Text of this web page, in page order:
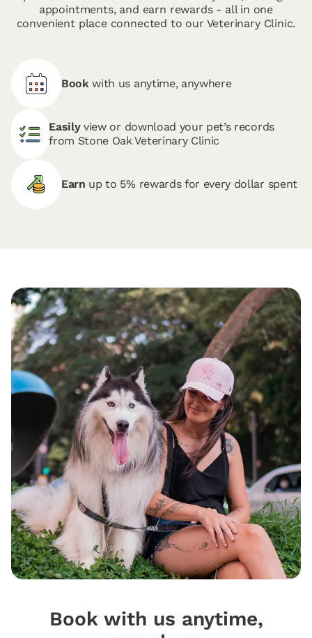
appointments, and earn rewards - all in one
convenient place connected to our Veterinary Clinic.
Bookwith us anytime, anywhere
Easilyview or download your pet’s records
from Stone Oak Veterinary Clinic
Earn up to 5% rewards for every dollar spent
Book with us anytime,